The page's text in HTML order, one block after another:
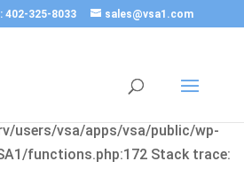
402-325-8033 sales@vsa1.com
Cannot use object of type
users/vsa/apps/vsa/public/wp-
functions.php:172 Stack trace: